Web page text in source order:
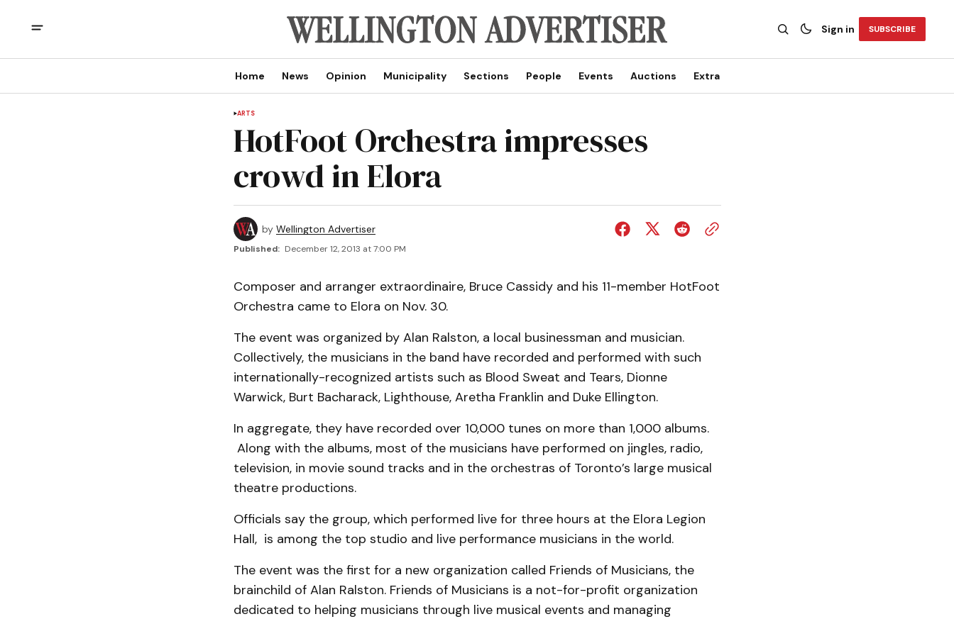
Sign in SUBSCRIBE
Home News Opinion Municipality Sections People Events Auctions Extra
ARTS
HotFoot Orchestra impresses
crowd in Elora
by Wellington Advertiser
Published: December 12, 2013 at 7:00 PM
Composer and arranger extraordinaire, Bruce Cassidy and his 11-member HotFoot
Orchestra came to Elora on Nov. 30.
The event was organized by Alan Ralston, a local businessman and musician.
Collectively, the musicians in the band have recorded and performed with such
internationally-recognized artists such as Blood Sweat and Tears, Dionne
Warwick, Burt Bacharack, Lighthouse, Aretha Franklin and Duke Ellington.
In aggregate, they have recorded over 10,000 tunes on more than 1,000 albums.
Along with the albums, most of the musicians have performed on jingles, radio,
television, in movie sound tracks and in the orchestras of Toronto’s large musical
theatre productions.
Officials say the group, which performed live for three hours at the Elora Legion
Hall, is among the top studio and live performance musicians in the world.
The event was the first for a new organization called Friends of Musicians, the
brainchild of Alan Ralston. Friends of Musicians is a not-for-profit organization
dedicated to helping musicians through live musical events and managing